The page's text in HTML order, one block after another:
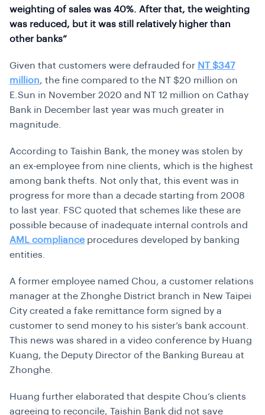
weighting of sales was 40%. After that, the weighting
was reduced, but it was still relatively higher than
other banks”
Given that customers were defrauded for NT $347
million, the fine compared to the NT $20 million on
E.Sun in November 2020 and NT 12 million on Cathay
Bank in December last year was much greater in
magnitude.
According to Taishin Bank, the money was stolen by
an ex-employee from nine clients, which is the highest
among bank thefts. Not only that, this event was in
progress for more than a decade starting from 2008
to last year. FSC quoted that schemes like these are
possible because of inadequate internal controls and
AML compliance procedures developed by banking
entities.
A former employee named Chou, a customer relations
manager at the Zhonghe District branch in New Taipei
City created a fake remittance form signed by a
customer to send money to his sister’s bank account.
This news was shared in a video conference by Huang
Kuang, the Deputy Director of the Banking Bureau at
Zhonghe.
Huang further elaborated that despite Chou’s clients
agreeing to reconcile, Taishin Bank did not save